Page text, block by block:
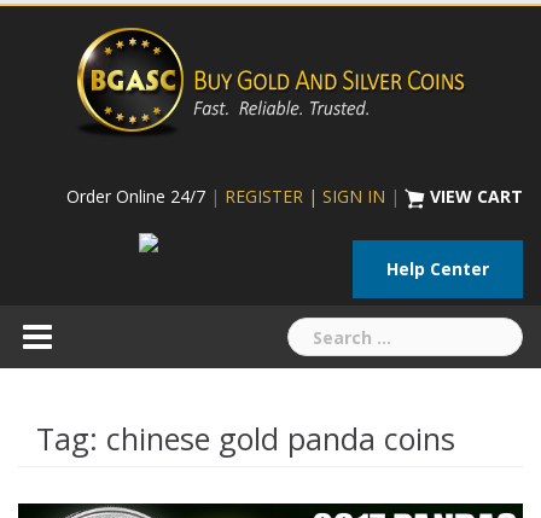
Skip
Order Online 24/7 | REGISTER | SIGN IN | VIEW CART
Help Center
Search
for:
Tag: chinese gold panda coins